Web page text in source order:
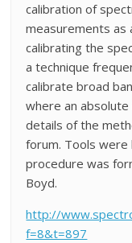
calibration of
measurements
calibrating the
a technique
calibrate broad
where an
details of the
forum. Tools were
procedure was
Boyd.
http://
f=8&t=897